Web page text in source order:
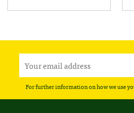
For further information on how we use